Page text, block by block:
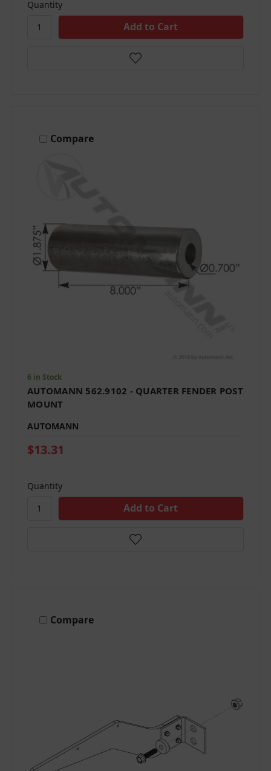
Quantity
Compare
6 in Stock
AUTOMANN 562.9102 - QUARTER FENDER POST
MOUNT
AUTOMANN
$13.31
Quantity
Compare